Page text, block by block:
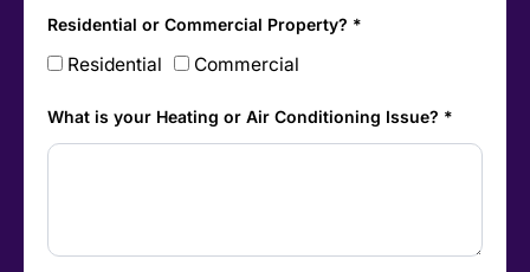
Residential or Commercial Property? *
Residential Commercial
What is your Heating or Air Conditioning Issue? *